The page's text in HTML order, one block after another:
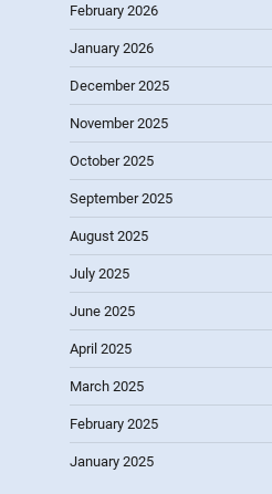
February 2026
January 2026
December 2025
November 2025
October 2025
September 2025
August 2025
July 2025
June 2025
April 2025
March 2025
February 2025
January 2025